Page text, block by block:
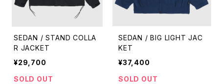
SEDAN / STAND COLLA
R JACKET
¥29,700
SOLD OUT
SEDAN / BIG LIGHT JAC
KET
¥37,400
SOLD OUT